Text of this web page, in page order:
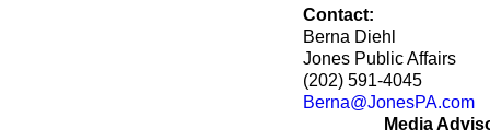
Contact:
Berna Diehl
Jones Public Affairs
(202) 591-4045
Berna@JonesPA.com
Media